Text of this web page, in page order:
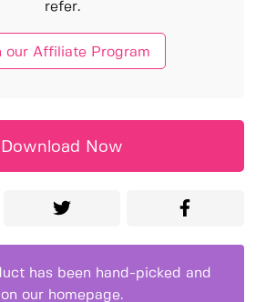
refer.
our Affiliate Program
Download Now
has been hand-picked and
our homepage.